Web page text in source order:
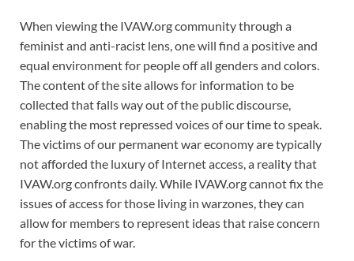
When viewing the IVAW.org community through a
feminist and anti-racist lens, one will find a positive and
equal environment for people off all genders and colors.
The content of the site allows for information to be
collected that falls way out of the public discourse,
enabling the most repressed voices of our time to speak.
The victims of our permanent war economy are typically
not afforded the luxury of Internet access, a reality that
IVAW.org confronts daily. While IVAW.org cannot fix the
issues of access for those living in warzones, they can
allow for members to represent ideas that raise concern
for the victims of war.